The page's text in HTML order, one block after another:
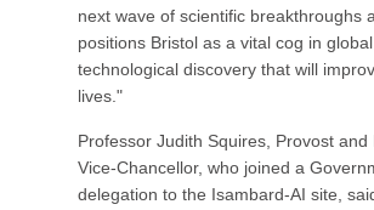
next wave of scientific breakthroughs
positions Bristol as a vital cog in global
technological discovery that will
lives."
Professor Judith Squires, Provost and
Vice-Chancellor, who joined a
delegation to the Isambard-AI site,